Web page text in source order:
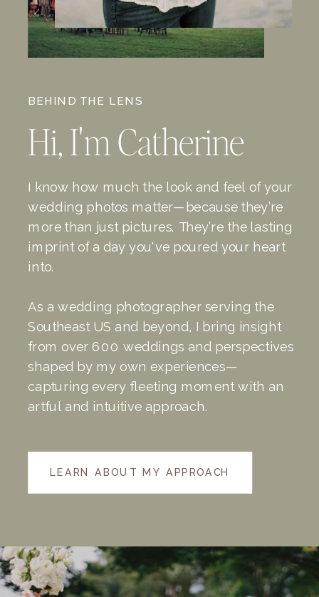
BEHIND THE LENS
Hi, I'm Catherine
I know how much the look and feel of your
wedding photos matter—because they’re
more than just pictures. They’re the lasting
imprint of a day you've poured your heart
into.
As a wedding photographer serving the
Southeast US and beyond, I bring insight
from over 600 weddings and perspectives
shaped by my own experiences—
capturing every fleeting moment with an
artful and intuitive approach.
LEARN ABOUT MY APPROACH